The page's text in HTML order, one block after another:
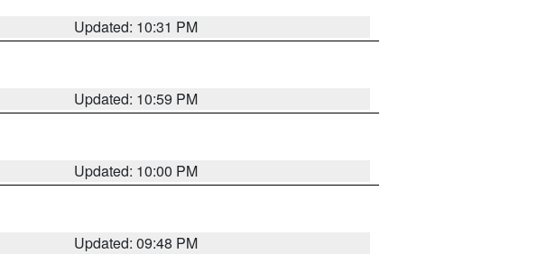
Updated: 10:31 PM
Updated: 10:59 PM
Updated: 10:00 PM
Updated: 09:48 PM